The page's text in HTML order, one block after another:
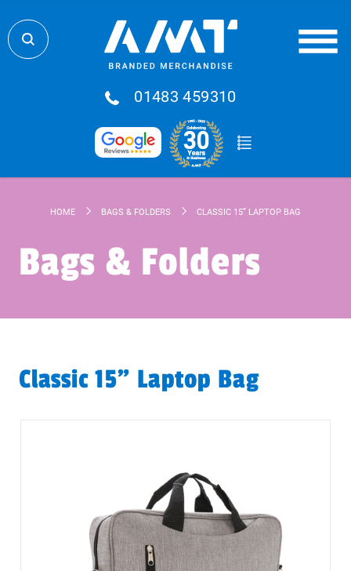
01483 459310
HOME BAGS & FOLDERS CLASSIC 15” LAPTOP BAG
Bags & Folders
Classic 15” Laptop Bag